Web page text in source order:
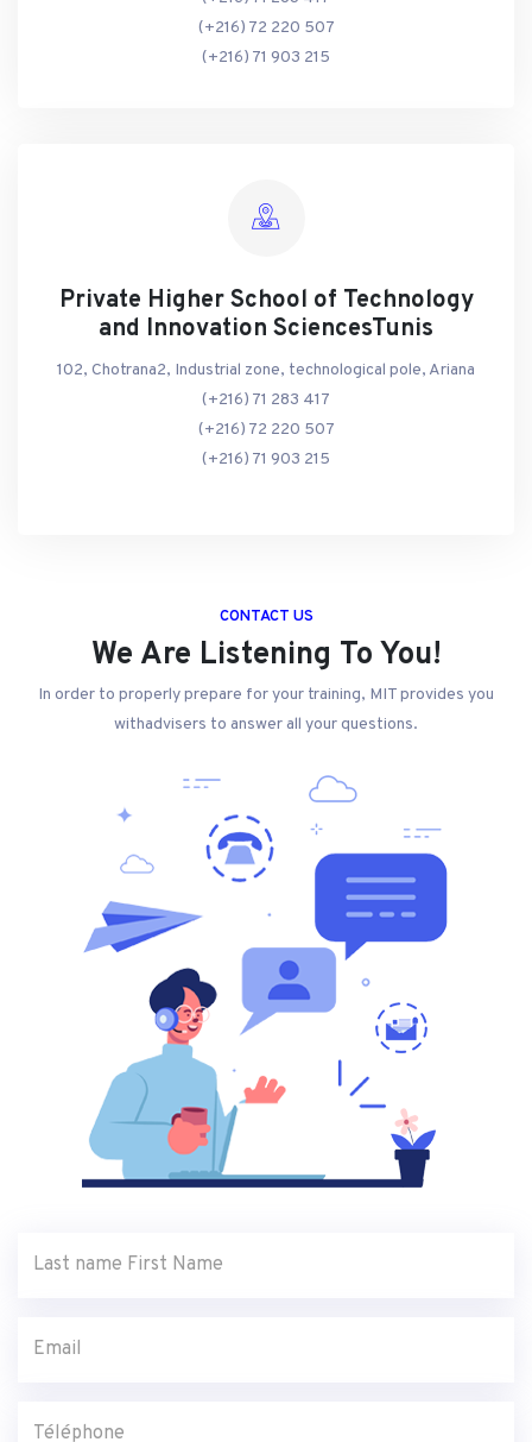
(+216) 72 220 507
(+216) 71 903 215
Private Higher School of Technology
and Innovation SciencesTunis
102, Chotrana2, Industrial zone, technological pole, Ariana
(+216) 71 283 417
(+216) 72 220 507
(+216) 71 903 215
CONTACT US
We Are Listening To You!
In order to properly prepare for your training, MIT provides you
withadvisers to answer all your questions.